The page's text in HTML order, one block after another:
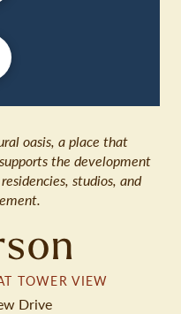
oasis, a place that
the development
studios, and
VIEW
Drive